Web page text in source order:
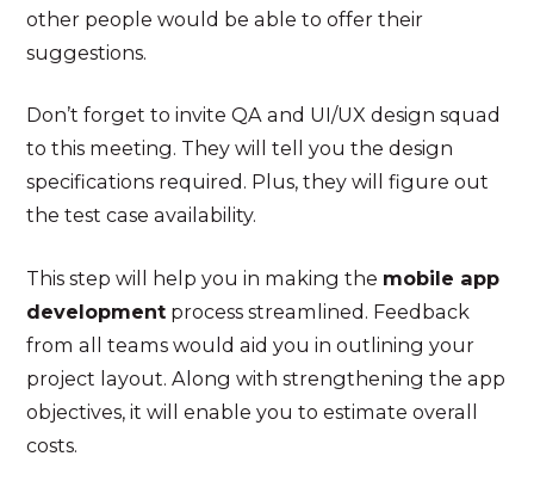
other people would be able to offer their
suggestions.
Don’t forget to invite QA and UI/UX design squad
to this meeting. They will tell you the design
specifications required. Plus, they will figure out
the test case availability.
This step will help you in making the mobile app
development process streamlined. Feedback
from all teams would aid you in outlining your
project layout. Along with strengthening the app
objectives, it will enable you to estimate overall
costs.